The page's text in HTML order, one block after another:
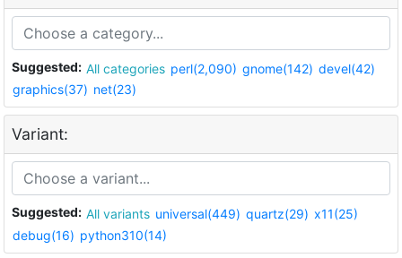
Suggested: All categories perl(2,090) gnome(142) devel(42)
graphics(37) net(23)
Variant:
Suggested: All variants universal(449) quartz(29) x11(25)
debug(16) python310(14)